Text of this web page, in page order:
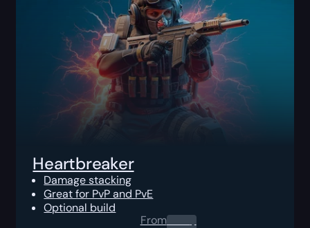
Heartbreaker
Damage stacking
Great for PvP and PvE
Optional build
From0.00$